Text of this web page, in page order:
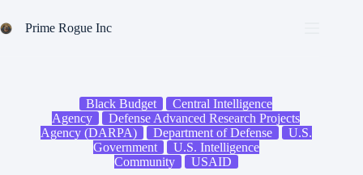
to
content
Prime Rogue Inc
Black Budget
Central Intelligence
Agency
Defense Advanced Research Projects
Agency (DARPA)
Department of Defense
U.S.
Government
U.S. Intelligence
Community
USAID